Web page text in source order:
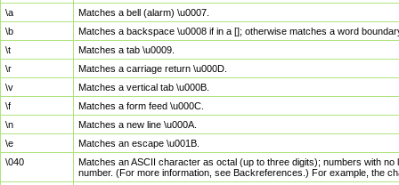
\a
Matches a bell (alarm) \u0007.
\b
Matches a backspace \u0008 if in a []; otherwise matches a word
\t
Matches a tab \u0009.
\r
Matches a carriage return \u000D.
\v
Matches a vertical tab \u000B.
\f
Matches a form feed \u000C.
\n
Matches a new line \u000A.
\e
Matches an escape \u001B.
\040
Matches an ASCII character as octal (up to three digits); numbers with
number. (For more information, see Backreferences.) For example, the